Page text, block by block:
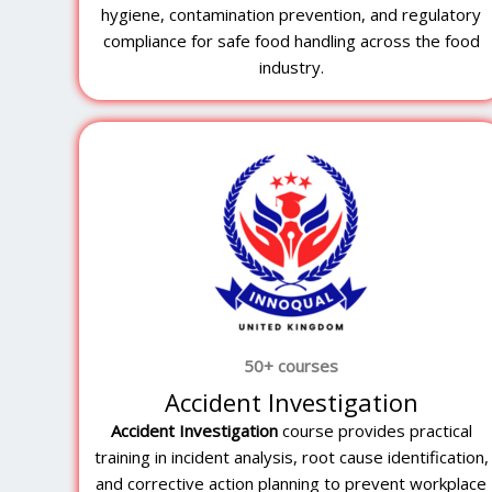
hygiene, contamination prevention, and regulatory
compliance for safe food handling across the food
industry.
50+ courses
Accident Investigation
Accident Investigationcourse provides practical
training in incident analysis, root cause identification,
and corrective action planning to prevent workplace